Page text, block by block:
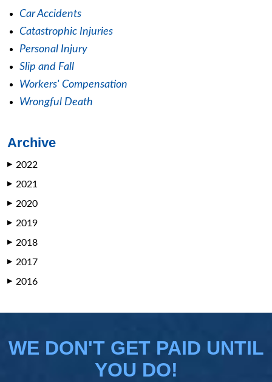
Car Accidents
Catastrophic Injuries
Personal Injury
Slip and Fall
Workers' Compensation
Wrongful Death
Archive
▶ 2022
▶ 2021
▶ 2020
▶ 2019
▶ 2018
▶ 2017
▶ 2016
WE DON'T GET PAID UNTIL
YOU DO!